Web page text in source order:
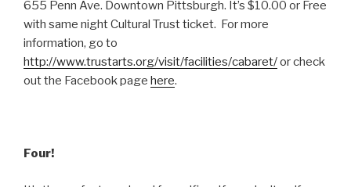
655 Penn Ave. Downtown Pittsburgh. It’s $10.00 or Free
with same night Cultural Trust ticket. For more
information, go to
http://www.trustarts.org/visit/facilities/cabaret/or check
out the Facebook page here.
Four!